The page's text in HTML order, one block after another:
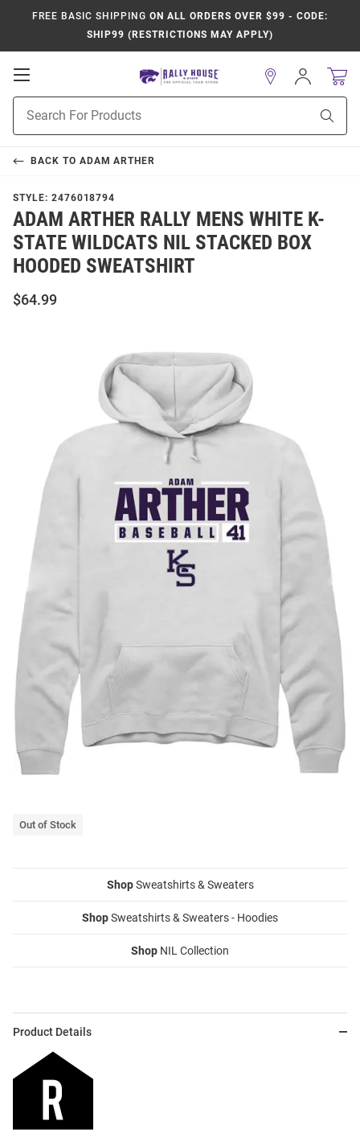
FREE BASIC SHIPPING ON ALL ORDERS OVER $99 - CODE:
SHIP99 (RESTRICTIONS MAY APPLY)
Open
Navigation
Search
Sign
In
BACK TO ADAM ARTHER
STYLE: 2476018794
ADAM ARTHER RALLY MENS WHITE K-
STATE WILDCATS NIL STACKED BOX
HOODED SWEATSHIRT
$64.99
Out of Stock
ShopSweatshirts & Sweaters
ShopSweatshirts & Sweaters - Hoodies
Shop NIL Collection
Product Details